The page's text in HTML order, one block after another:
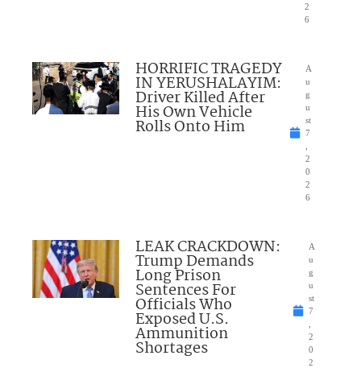
2
6
HORRIFIC TRAGEDY
IN YERUSHALAYIM:
Driver Killed After
His Own Vehicle
Rolls Onto Him
A
u
g
u
st
7
2
0
2
6
LEAK CRACKDOWN:
Trump Demands
Long Prison
Sentences For
Officials Who
Exposed U.S.
Ammunition
Shortages
A
u
g
u
st
7
2
0
2